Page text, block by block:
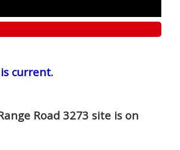
current.
Road 3273 site is on